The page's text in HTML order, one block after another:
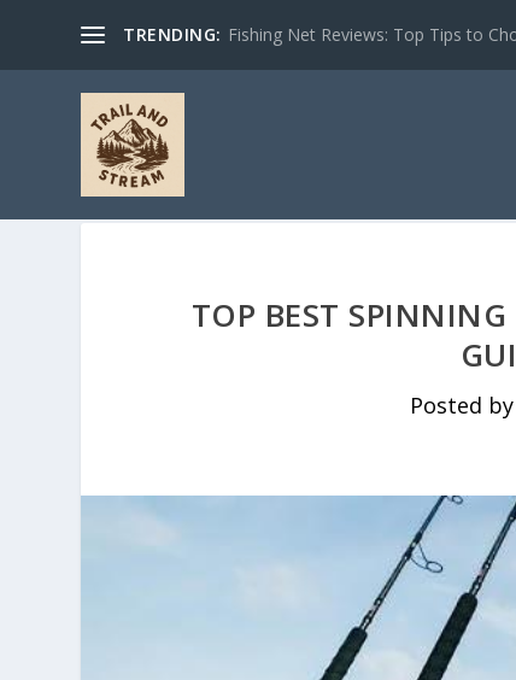
TRENDING: Fishing Net Reviews: Top Tips to
TOP BEST
Posted by